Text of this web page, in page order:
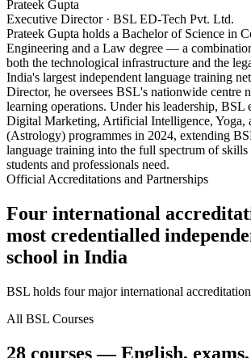
Prateek Gupta
Executive Director · BSL ED-Tech Pvt. Ltd.
Prateek Gupta holds a Bachelor of Science in
Engineering and a Law degree — a
both the technological infrastructure and the
India's largest independent language training
Director, he oversees BSL's nationwide centre
learning operations. Under his leadership, BSL
Digital Marketing, Artificial Intelligence, Yoga,
(Astrology) programmes in 2024, extending
language training into the full spectrum of skills
students and professionals need.
Official Accreditations and Partnerships
Four international
most credentialled
school in India
BSL holds four major international
All BSL Courses
28 courses — English,